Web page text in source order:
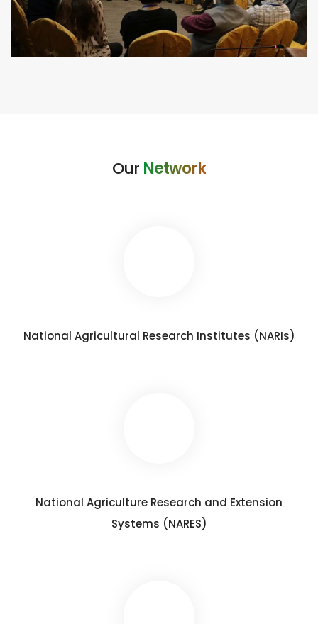
Our Network
National Agricultural Research Institutes (NARIs)
National Agriculture Research and Extension
Systems (NARES)